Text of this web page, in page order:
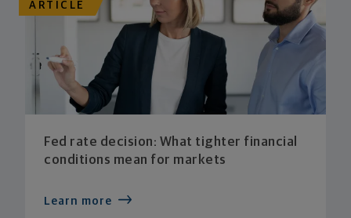
ARTICLE
Fed rate decision: What tighter financial
conditions mean for markets
Learn more